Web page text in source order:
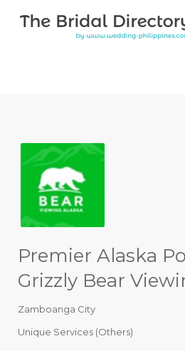
Search for:
Premier Alaska
Grizzly Bear
Zamboanga City
Unique Services (Others)